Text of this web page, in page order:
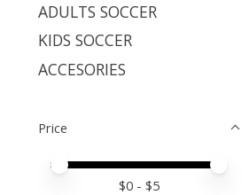
ADULTS SOCCER
KIDS SOCCER
ACCESORIES
Price
Price minimum value
Price maximum value
$0 - $5